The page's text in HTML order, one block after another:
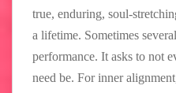
true, enduring, soul-
a lifetime. Sometimes
performance. It asks to not
need be. For inner